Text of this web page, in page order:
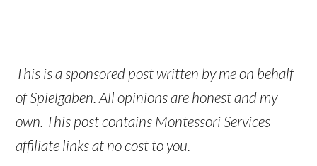
This is a sponsored post written by me on behalf
of Spielgaben. All opinions are honest and my
own. This post contains Montessori Services
affiliate links at no cost to you.